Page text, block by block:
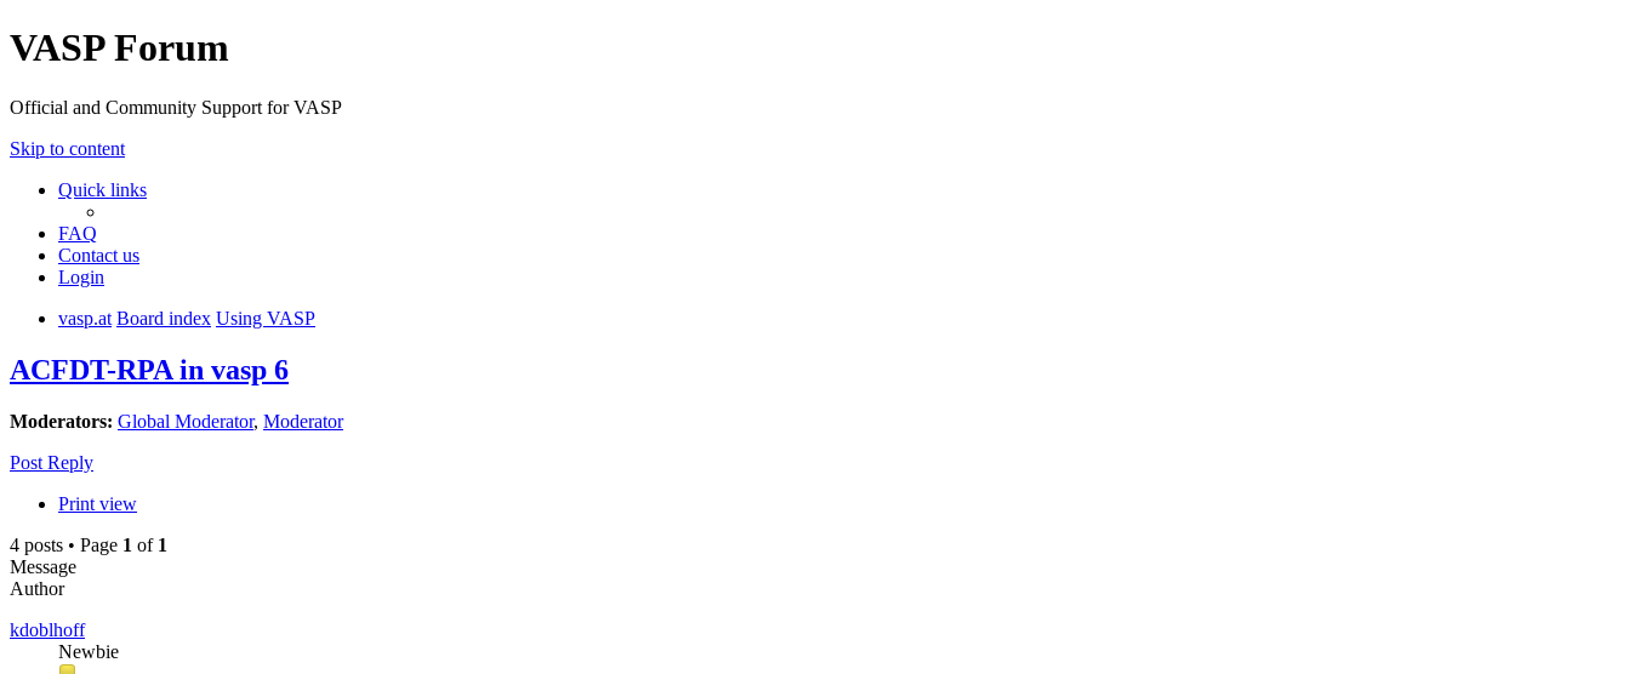
VASP Forum
Official and Community Support for VASP
Skip to content
Quick links
FAQ
Contact us
Login
vasp.at Board index Using VASP
ACFDT-RPA in vasp 6
Moderators: Global Moderator, Moderator
Post Reply
Print view
4 posts • Page 1 of 1
Message
Author
kdoblhoff
Newbie